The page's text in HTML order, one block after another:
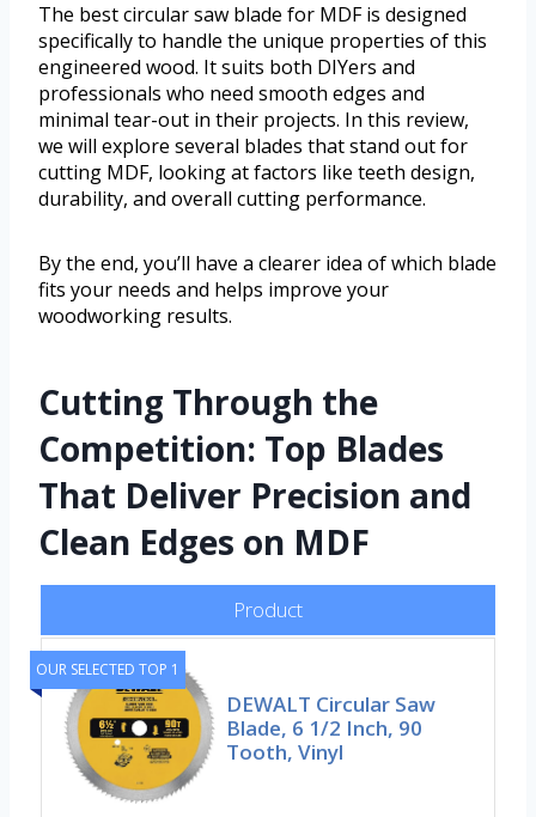
The best circular saw blade for MDF is designed
specifically to handle the unique properties of this
engineered wood. It suits both DIYers and
professionals who need smooth edges and
minimal tear-out in their projects. In this review,
we will explore several blades that stand out for
cutting MDF, looking at factors like teeth design,
durability, and overall cutting performance.
By the end, you’ll have a clearer idea of which blade
fits your needs and helps improve your
woodworking results.
Cutting Through the
Competition: Top Blades
That Deliver Precision and
Clean Edges on MDF
Product
OUR SELECTED TOP 1
DEWALT Circular Saw
Blade, 6 1/2 Inch, 90
Tooth, Vinyl